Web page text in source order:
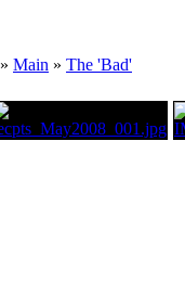
» Main » The 'Bad'